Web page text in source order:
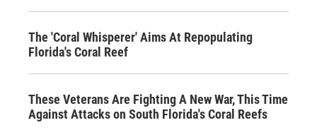
The 'Coral Whisperer' Aims At Repopulating
Florida's Coral Reef
These Veterans Are Fighting A New War, This Time
Against Attacks on South Florida's Coral Reefs